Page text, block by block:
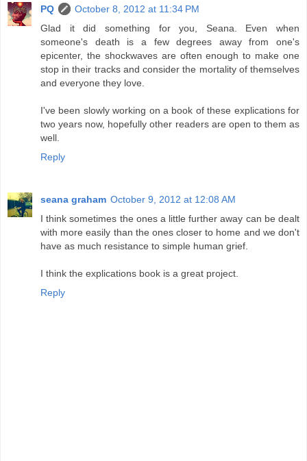
PQ
October 8, 2012 at 11:34 PM
Glad it did something for you, Seana. Even when
someone's death is a few degrees away from one's
epicenter, the shockwaves are often enough to make one
stop in their tracks and consider the mortality of themselves
and everyone they love.
I've been slowly working on a book of these explications for
two years now, hopefully other readers are open to them as
well.
Reply
seana graham October 9, 2012 at 12:08 AM
I think sometimes the ones a little further away can be dealt
with more easily than the ones closer to home and we don't
have as much resistance to simple human grief.
I think the explications book is a great project.
Reply